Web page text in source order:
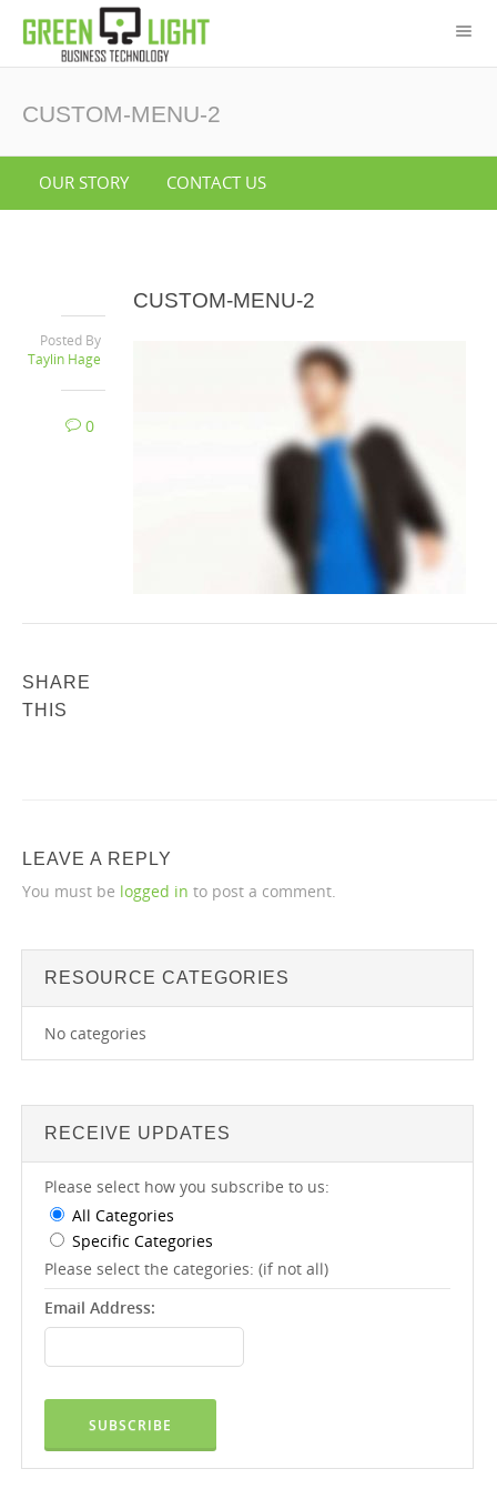
CUSTOM-MENU-2
OUR STORY CONTACT US
Posted By
Taylin Hage
0
CUSTOM-MENU-2
SHARE
THIS
LEAVE A REPLY
You must be logged in to post a comment.
RESOURCE CATEGORIES
No categories
RECEIVE UPDATES
Please select how you subscribe to us:
All Categories
Specific Categories
Please select the categories: (if not all)
Email Address: